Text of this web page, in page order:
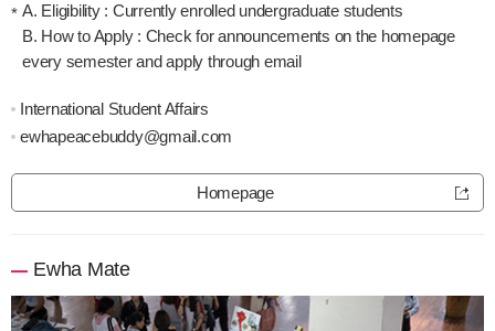
A. Eligibility : Currently enrolled undergraduate students
B. How to Apply : Check for announcements on the homepage
every semester and apply through email
International Student Affairs
ewhapeacebuddy@gmail.com
Homepage
Ewha Mate